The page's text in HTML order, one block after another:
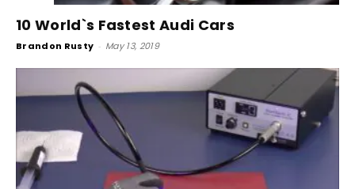
10 World`s Fastest Audi Cars
Brandon Rusty - May 13, 2019